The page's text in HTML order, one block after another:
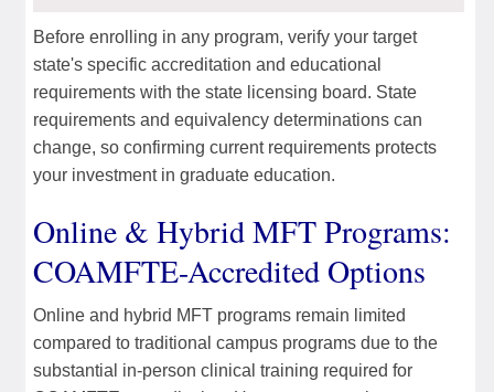
Before enrolling in any program, verify your target
state's specific accreditation and educational
requirements with the state licensing board. State
requirements and equivalency determinations can
change, so confirming current requirements protects
your investment in graduate education.
Online & Hybrid MFT Programs:
COAMFTE-Accredited Options
Online and hybrid MFT programs remain limited
compared to traditional campus programs due to the
substantial in-person clinical training required for